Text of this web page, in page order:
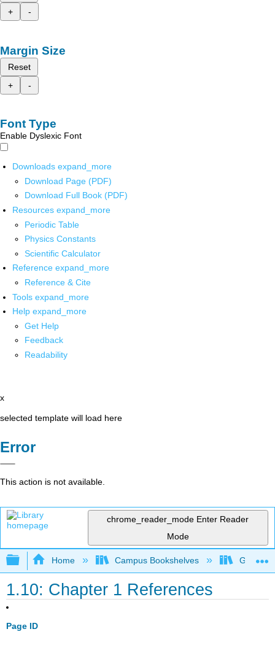
+
-
Margin Size
Reset
+
-
Font Type
Enable Dyslexic Font
Downloads expand_more
Download Page (PDF)
Download Full Book (PDF)
Resources expand_more
Periodic Table
Physics Constants
Scientific Calculator
Reference expand_more
Reference & Cite
Tools expand_more
Help expand_more
Get Help
Feedback
Readability
x
selected template will load here
Error
This action is not available.
chrome_reader_mode Enter Reader
Mode
Expand/collapse global hierarchy
Home Campus Bookshelves
1.10: Chapter 1 References
Page ID